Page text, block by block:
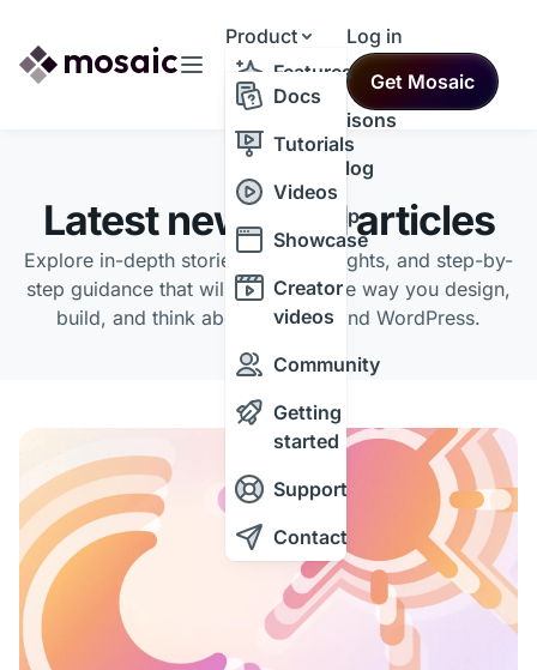
Product
Features
Comparisons
Changelog
Roadmap
Resources
Docs
Tutorials
Videos
Showcase
Creator
videos
Community
Getting
started
Support
Contact
Themes
Log in
Get Mosaic
BLOG
Latest news and articles
Explore in-depth stories, expert insights, and step-by-
step guidance that will transform the way you design,
build, and think about the web and WordPress.